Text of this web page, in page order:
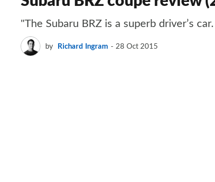
"The Subaru BRZ is a superb driver’s
by Richard Ingram 28 Oct 2015